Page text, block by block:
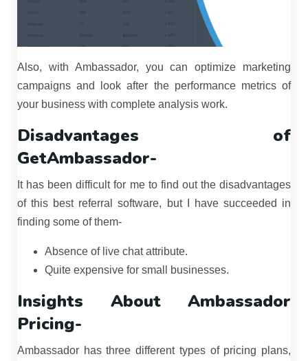
Also, with Ambassador, you can optimize marketing
campaigns and look after the performance metrics of
your business with complete analysis work.
Disadvantages of
GetAmbassador-
It has been difficult for me to find out the disadvantages
of this best referral software, but I have succeeded in
finding some of them-
Absence of live chat attribute.
Quite expensive for small businesses.
Insights About Ambassador
Pricing-
Ambassador has three different types of pricing plans,